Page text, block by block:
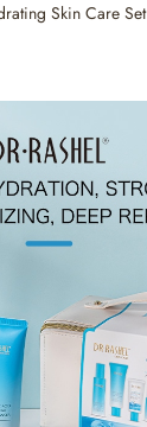
Skin Care Set